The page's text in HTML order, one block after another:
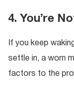
4. You’re
If you keep
settle in, a worn
factors to the